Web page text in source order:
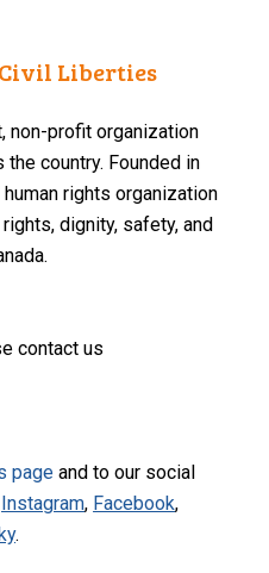
Liberties
non-profit organization
country. Founded in
rights organization
dignity, safety, and
contact us
page and to our social
Instagram, Facebook,
.